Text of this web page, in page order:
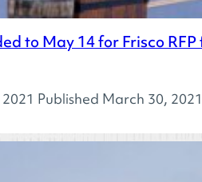
to May 14 for Frisco
Published March 30,